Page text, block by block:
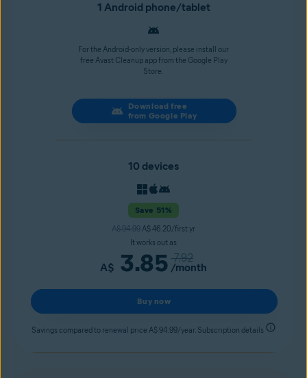
1 Android phone/tablet
For the Android-only version, please install our
free Avast Cleanup app from the Google Play
Store.
Download free
from Google Play
10 devices
Save 51%
A$ 94.99A$ 46.20/first yr
It works out as
A$ 3.85 7.92
/month
Buy now
Savings compared to renewal price A$ 94.99/year. Subscription details